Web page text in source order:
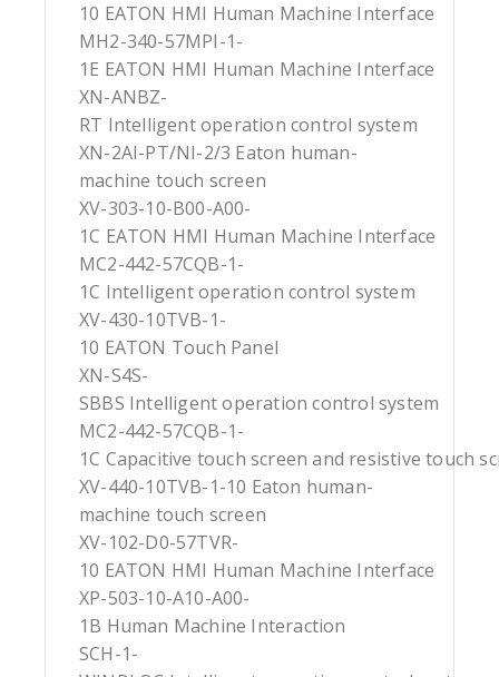
10 EATON HMI Human Machine Interface
MH2-340-57MPI-1-
1E EATON HMI Human Machine Interface
XN-ANBZ-
RT Intelligent operation control system
XN-2AI-PT/NI-2/3 Eaton human-
machine touch screen
XV-303-10-B00-A00-
1C EATON HMI Human Machine Interface
MC2-442-57CQB-1-
1C Intelligent operation control system
XV-430-10TVB-1-
10 EATON Touch Panel
XN-S4S-
SBBS Intelligent operation control system
MC2-442-57CQB-1-
1C Capacitive touch screen and resistive touch
XV-440-10TVB-1-10 Eaton human-
machine touch screen
XV-102-D0-57TVR-
10 EATON HMI Human Machine Interface
XP-503-10-A10-A00-
1B Human Machine Interaction
SCH-1-